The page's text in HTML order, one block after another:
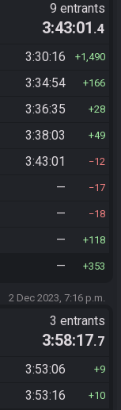
9 entrants
3:43:01 .4
3:30:16 1,490
3:34:54 166
3:36:35 28
3:38:03 49
3:43:01 12
— 17
— 18
— 118
— 353
2 Dec 2023, 7:16 p.m.
3 entrants
3:58:17.7
3:53:06 9
3:53:16 10